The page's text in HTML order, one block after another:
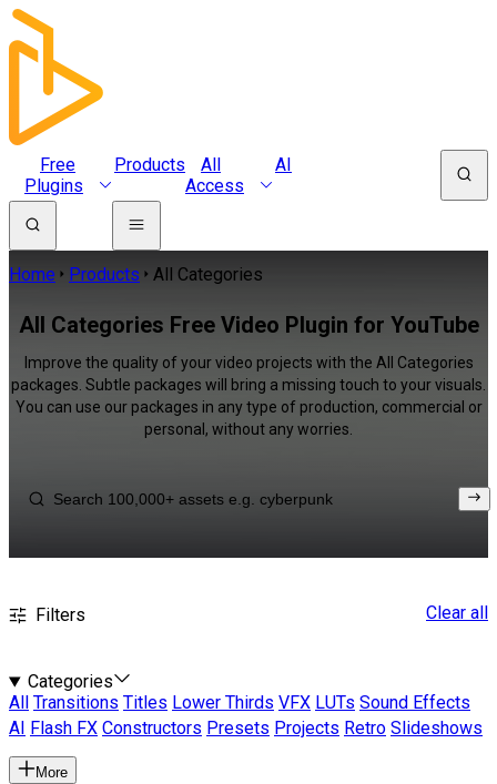
Free
Plugins
Products
All
Access
AI
Home Products All Categories
All Categories Free Video Plugin for YouTube
Improve the quality of your video projects with the All Categories
packages. Subtle packages will bring a missing touch to your visuals.
You can use our packages in any type of production, commercial or
personal, without any worries.
Filters Clear all
Categories
All
Transitions Titles Lower Thirds VFX LUTs Sound Effects
AI
Flash FX Constructors Presets Projects Retro Slideshows
More